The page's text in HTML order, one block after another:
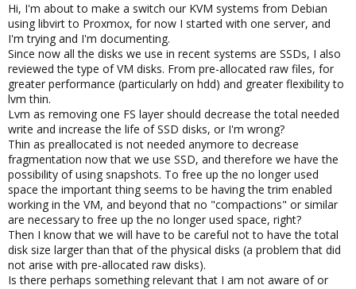
e
r
Hi, I'm about to make a switch our KVM systems from Debian
using libvirt to Proxmox, for now I started with one server, and
I'm trying and I'm documenting.
Since now all the disks we use in recent systems are SSDs, I also
reviewed the type of VM disks. From pre-allocated raw files, for
greater performance (particularly on hdd) and greater flexibility to
lvm thin.
Lvm as removing one FS layer should decrease the total needed
write and increase the life of SSD disks, or I'm wrong?
Thin as preallocated is not needed anymore to decrease
fragmentation now that we use SSD, and therefore we have the
possibility of using snapshots. To free up the no longer used
space the important thing seems to be having the trim enabled
working in the VM, and beyond that no "compactions" or similar
are necessary to free up the no longer used space, right?
Then I know that we will have to be careful not to have the total
disk size larger than that of the physical disks (a problem that did
not arise with pre-allocated raw disks).
Is there perhaps something relevant that I am not aware of or